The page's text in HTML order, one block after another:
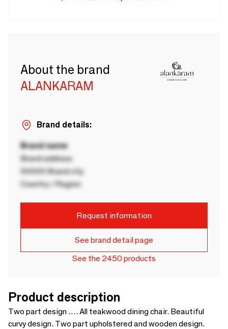
About the brand
ALANKARAM
Brand details:
Brand name
Brand address
00000 Brand city
Country / Region
Request information
See brand detail page
See the 2450 products
Product description
Two part design …. All teakwood dining chair. Beautiful
curvy design. Two part upholstered and wooden design.